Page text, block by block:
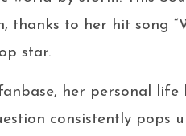
to her hit song
star.
her personal life
consistently pops